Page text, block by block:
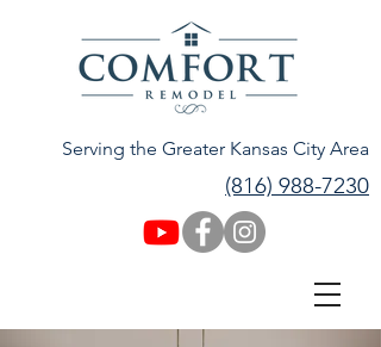
Serving the Greater Kansas City Area
(816) 988-7230